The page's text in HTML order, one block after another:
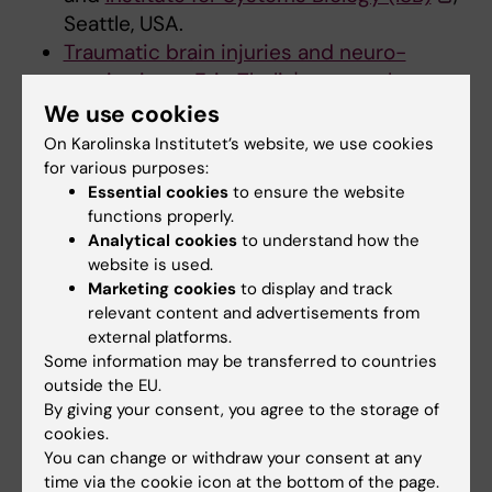
Seattle, USA.
Traumatic brain injuries and neuro-
monitoring – Eric Thelin's research group,
Department of Clinical Neuroscience,
Karolinska Institutet
University of Cambridge, Department of
Computer Science and Technology
Research support
AFA försäkring
ALF medicine
Cancerfonden
Forte
LÖF
Region Stockholm
We use cookies
On Karolinska Institutet’s website, we use cookies
for various purposes:
Essential cookies to ensure the website
functions properly.
Analytical cookies to understand how the
website is used.
Marketing cookies to display and track
relevant content and advertisements from
external platforms.
Some information may be transferred to countries
outside the EU.
By giving your consent, you agree to the storage of
cookies.
You can change or withdraw your consent at any
time via the cookie icon at the bottom of the page.